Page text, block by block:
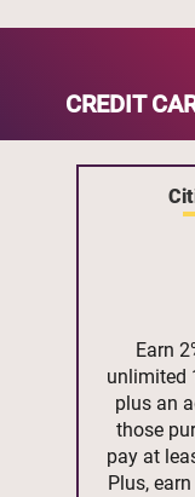
CREDIT
Earn
unlimited
plus an
those
pay at
Plus,